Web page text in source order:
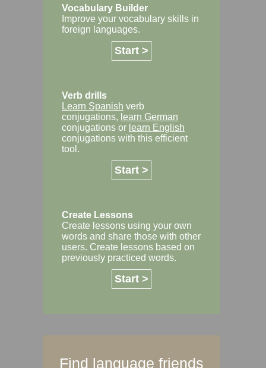
Vocabulary Builder
Improve your vocabulary skills in
foreign languages.
Start >
Verb drills
Learn Spanish verb
conjugations, learn German
conjugations or learn English
conjugations with this efficient
tool.
Start >
Create Lessons
Create lessons using your own
words and share those with other
users. Create lessons based on
previously practiced words.
Start >
Find language friends